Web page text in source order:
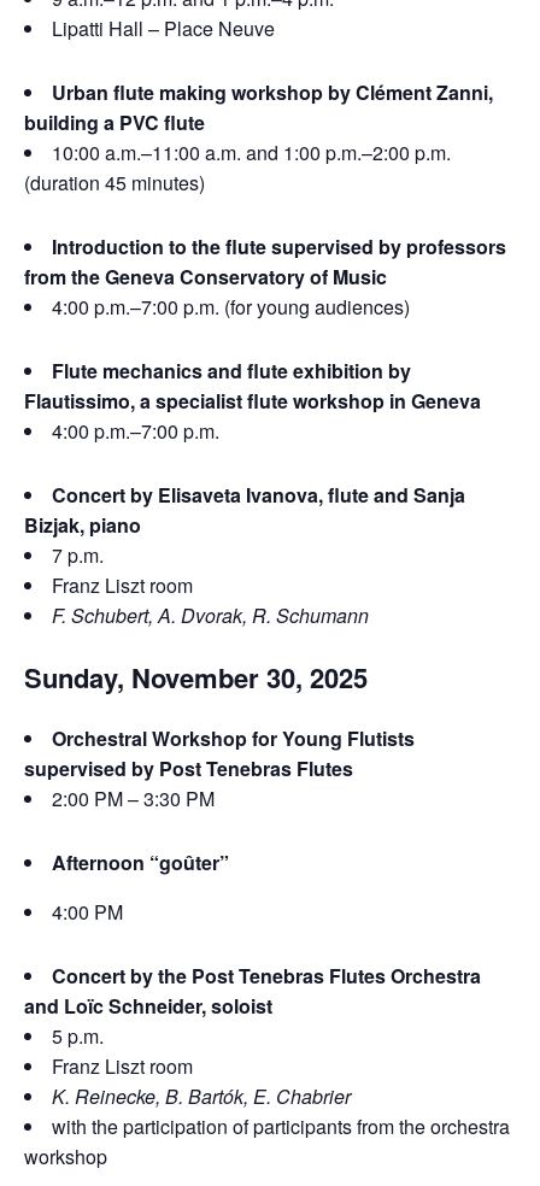
Lipatti Hall – Place Neuve
Urban flute making workshop by Clément Zanni,
building a PVC flute
10:00 a.m.–11:00 a.m. and 1:00 p.m.–2:00 p.m.
(duration 45 minutes)
Introduction to the flute supervised by professors
from the Geneva Conservatory of Music
4:00 p.m.–7:00 p.m. (for young audiences)
Flute mechanics and flute exhibition by
Flautissimo, a specialist flute workshop in Geneva
4:00 p.m.–7:00 p.m.
Concert by Elisaveta Ivanova, flute and Sanja
Bizjak, piano
7 p.m.
Franz Liszt room
F. Schubert, A. Dvorak, R. Schumann
Sunday, November 30, 2025
Orchestral Workshop for Young Flutists
supervised by Post Tenebras Flutes
2:00 PM – 3:30 PM
Afternoon “goûter”
4:00 PM
Concert by the Post Tenebras Flutes Orchestra
and Loïc Schneider, soloist
5 p.m.
Franz Liszt room
K. Reinecke, B. Bartók, E. Chabrier
with the participation of participants from the orchestra
workshop